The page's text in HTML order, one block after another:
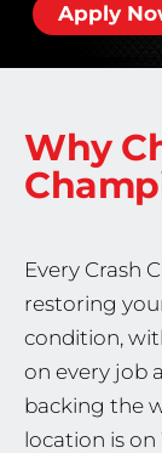
Apply
Why
Every Crash
restoring
condition,
on every job
backing the
location is